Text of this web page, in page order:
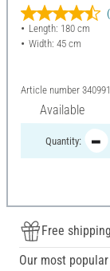
Length: 180 cm
Width: 45 cm
Article number 340991
Available
Quantity:
Free
Our most